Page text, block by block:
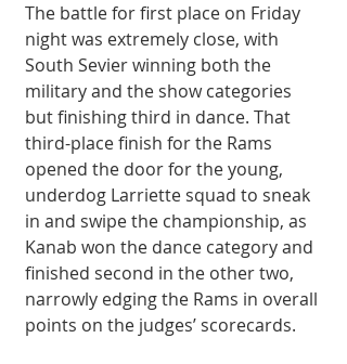
The battle for first place on Friday
night was extremely close, with
South Sevier winning both the
military and the show categories
but finishing third in dance. That
third-place finish for the Rams
opened the door for the young,
underdog Larriette squad to sneak
in and swipe the championship, as
Kanab won the dance category and
finished second in the other two,
narrowly edging the Rams in overall
points on the judges’ scorecards.